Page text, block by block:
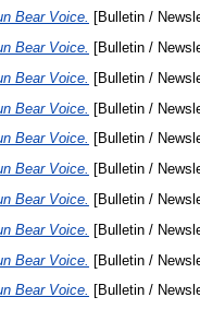
Bear Voice. [Bulletin /
Bear Voice. [Bulletin /
Bear Voice.
[Bulletin /
Bear Voice. [Bulletin /
Bear Voice. [Bulletin /
Bear Voice. [Bulletin /
Bear Voice. [Bulletin /
Bear Voice.
[Bulletin /
Bear Voice. [Bulletin /
Bear Voice. [Bulletin /